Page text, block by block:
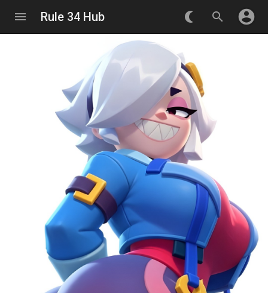
menu Rule 34 Hub nightlight_round search account_circle